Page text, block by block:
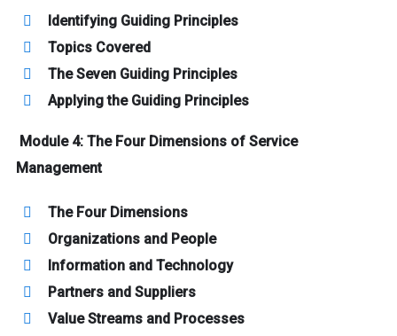
Identifying Guiding Principles
Topics Covered
The Seven Guiding Principles
Applying the Guiding Principles
Module 4: The Four Dimensions of Service
Management
The Four Dimensions
Organizations and People
Information and Technology
Partners and Suppliers
Value Streams and Processes